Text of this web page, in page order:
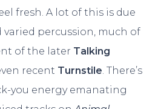
fresh. A lot of this is due
percussion, much of
of the later Talking
recent Turnstile. There’s
you energy emanating